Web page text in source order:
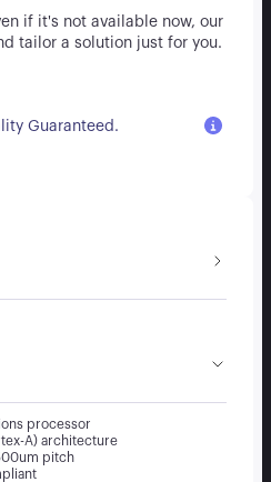
if it's not available now, our
tailor a solution just for you.
Guaranteed.
processor
A) architecture
pitch